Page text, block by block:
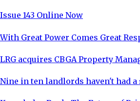
Issue 143 Online Now
With Great Power Comes Great
LRG acquires CBGA Property
Nine in ten landlords haven't had